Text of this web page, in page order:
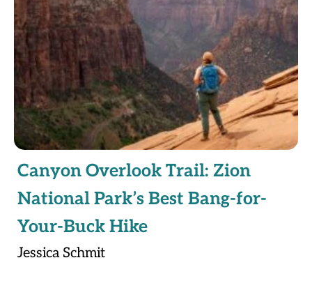
Canyon Overlook Trail: Zion
National Park’s Best Bang-for-
Your-Buck Hike
Jessica Schmit